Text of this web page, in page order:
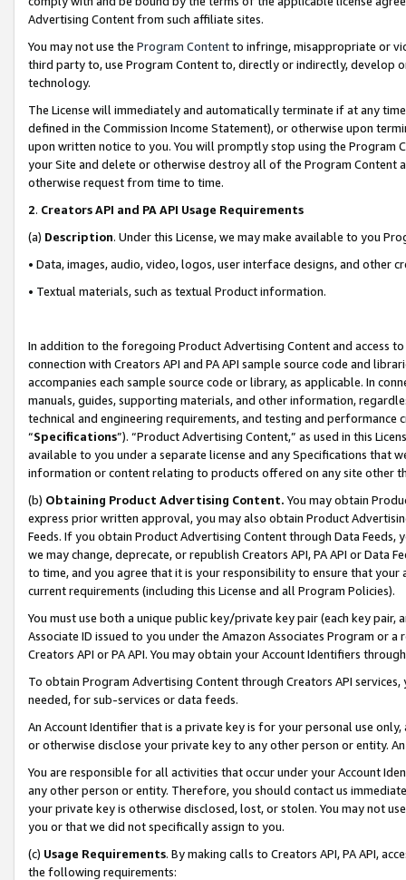
Advertising Content from such affiliate sites.
You may not use the Program Contentto infringe, misappropriate or
third party to, use Program Content to, directly or indirectly, develop
technology.
The License will immediately and automatically terminate if at any
defined in the Commission Income Statement), or otherwise upon
upon written notice to you. You will promptly stop using the Program
your Site and delete or otherwise destroy all of the Program Content
otherwise request from time to time.
2. Creators API and PA API Usage Requirements
(a) Description. Under this License, we may make available to you
• Data, images, audio, video, logos, user interface designs, and other
• Textual materials, such as textual Product information.
In addition to the foregoing Product Advertising Content and access
connection with Creators API and PA API sample source code and
accompanies each sample source code or library, as applicable. In
manuals, guides, supporting materials, and other information,
technical and engineering requirements, and testing and
“Specifications”). “Product Advertising Content,” as used in this
available to you under a separate license and any Specifications that
information or content relating to products offered on any site other
(b) Obtaining Product Advertising Content. You may obtain
express prior written approval, you may also obtain Product
Feeds. If you obtain Product Advertising Content through Data Feeds,
we may change, deprecate, or republish Creators API, PA API or Data
to time, and you agree that it is your responsibility to ensure that your
current requirements (including this License and all Program Policies).
You must use both a unique public key/private key pair (each key pair,
Associate ID issued to you under the Amazon Associates Program or
Creators API or PA API. You may obtain your Account Identifiers
To obtain Program Advertising Content through Creators API
needed, for sub-services or data feeds.
An Account Identifier that is a private key is for your personal use
or otherwise disclose your private key to any other person or entity.
You are responsible for all activities that occur under your Account
any other person or entity. Therefore, you should contact us
your private key is otherwise disclosed, lost, or stolen. You may not
you or that we did not specifically assign to you.
(c) Usage Requirements. By making calls to Creators API, PA API,
the following requirements: